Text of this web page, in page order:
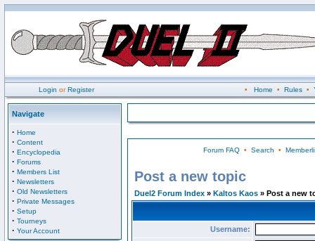
Login orRegister • Home • Rules•
Navigate
· Home
· Content
· Encyclopedia
· Forums
· Members List
· Newsletters
· Old Newsletters
· Private Messages
· Setup
· Tourneys
· Your Account
Forum FAQ• Search •
Post a new topic
Duel2 Forum Index » Kaltos Kaos » Post a new
Username: